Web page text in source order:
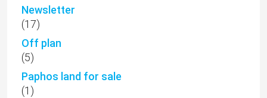
Newsletter
(17)
Off plan
(5)
Paphos land for sale
(1)